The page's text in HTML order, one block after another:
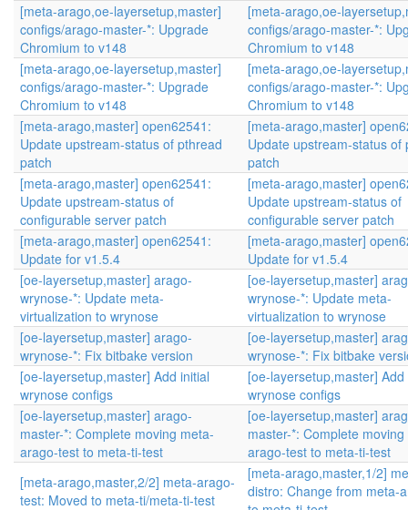
[meta-arago,oe-layersetup,master]
configs/arago-master-*: Upgrade
Chromium to v148
[meta-arago,oe-
configs/arago-master-*:
Chromium to v148
[meta-arago,oe-layersetup,master]
configs/arago-master-*: Upgrade
Chromium to v148
[meta-arago,oe-
configs/arago-master-*:
Chromium to v148
[meta-arago,master] open62541:
Update upstream-status of pthread
patch
[meta-arago,master]
Update upstream-status of
patch
[meta-arago,master] open62541:
Update upstream-status of
configurable server patch
[meta-arago,master]
Update upstream-status of
configurable server patch
[meta-arago,master] open62541:
Update for v1.5.4
[meta-arago,master]
Update for v1.5.4
[oe-layersetup,master] arago-
wrynose-*: Update meta-
virtualization to wrynose
[oe-layersetup,master]
wrynose-*: Update meta-
virtualization to wrynose
[oe-layersetup,master] arago-
wrynose-*: Fix bitbake version
[oe-layersetup,master]
wrynose-*: Fix bitbake
[oe-layersetup,master] Add initial
wrynose configs
[oe-layersetup,master] Add
wrynose configs
[oe-layersetup,master] arago-
master-*: Complete moving meta-
arago-test to meta-ti-test
[oe-layersetup,master]
master-*: Complete
arago-test to meta-ti-test
[meta-arago,master,2/2] meta-arago-
test: Moved to meta-ti/meta-ti-test
[meta-arago,master,1/2]
distro: Change from meta-